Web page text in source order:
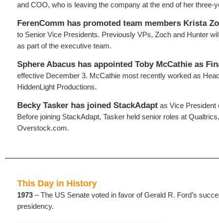
and COO, who is leaving the company at the end of her three-
FerenComm has promoted team members Krista
to Senior Vice Presidents. Previously VPs, Zoch and Hunter
as part of the executive team.
Sphere Abacus has appointed Toby McCathie as
effective December 3. McCathie most recently worked as
HiddenLight Productions.
Becky Tasker has joined StackAdapt as Vice President
Before joining StackAdapt, Tasker held senior roles at
Overstock.com.
This Day in History
1973 – The US Senate voted in favor of Gerald R. Ford’s
presidency.